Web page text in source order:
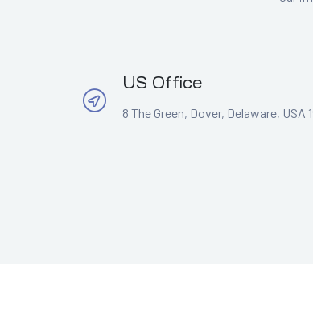
US Office
8 The Green, Dover, Delaware, USA